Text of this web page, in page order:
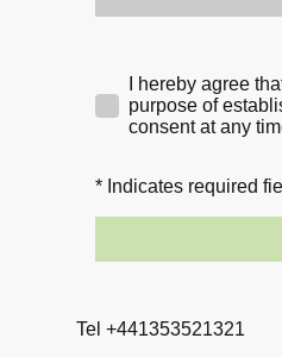
I hereby agree
purpose of
consent at any
* Indicates required
Tel +441353521321